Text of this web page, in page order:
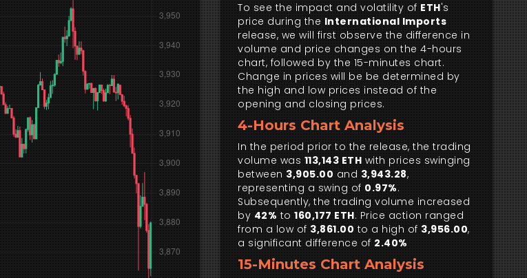
To see the impact and volatility of ETH's
price during the International Imports
release, we will first observe the difference in
volume and price changes on the 4-hours
chart, followed by the 15-minutes chart.
Change in prices will be be determined by
the high and low prices instead of the
opening and closing prices.
4-Hours Chart Analysis
In the period prior to the release, the trading
volume was 113,143 ETH with prices swinging
between 3,905.00 and 3,943.28,
representing a swing of 0.97%.
Subsequently, the trading volume increased
by 42% to160,177 ETH. Price action ranged
from a low of 3,861.00 to a high of 3,956.00,
a significant difference of 2.40%
15-Minutes Chart Analysis